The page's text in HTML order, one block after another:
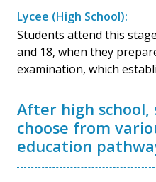
Lycee (High School):
Students attend this
and 18, when they
examination, which
After high school,
choose from
education